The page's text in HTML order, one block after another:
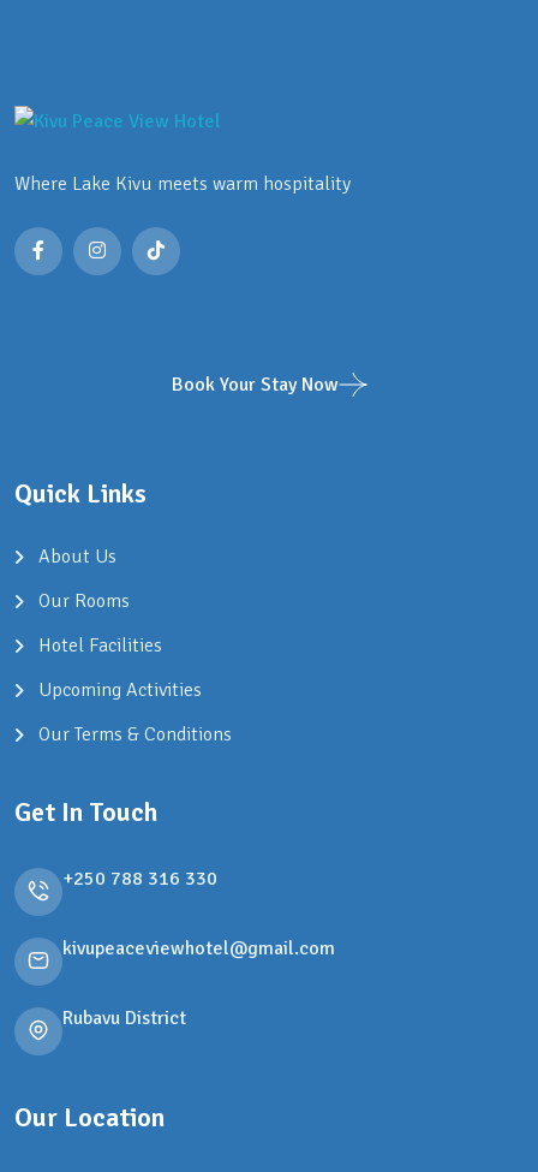
Where Lake Kivu meets warm hospitality
Book Your Stay Now
Quick Links
About Us
Our Rooms
Hotel Facilities
Upcoming Activities
Our Terms & Conditions
Get In Touch
+250 788 316 330
kivupeaceviewhotel@gmail.com
Rubavu District
Our Location